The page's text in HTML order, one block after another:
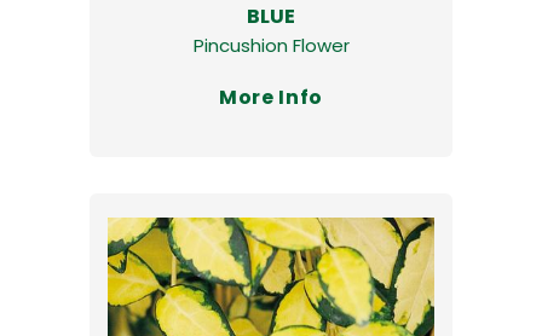
BLUE
Pincushion Flower
More Info